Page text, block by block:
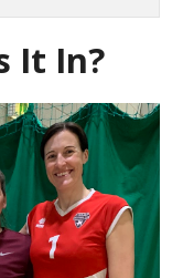
It In?